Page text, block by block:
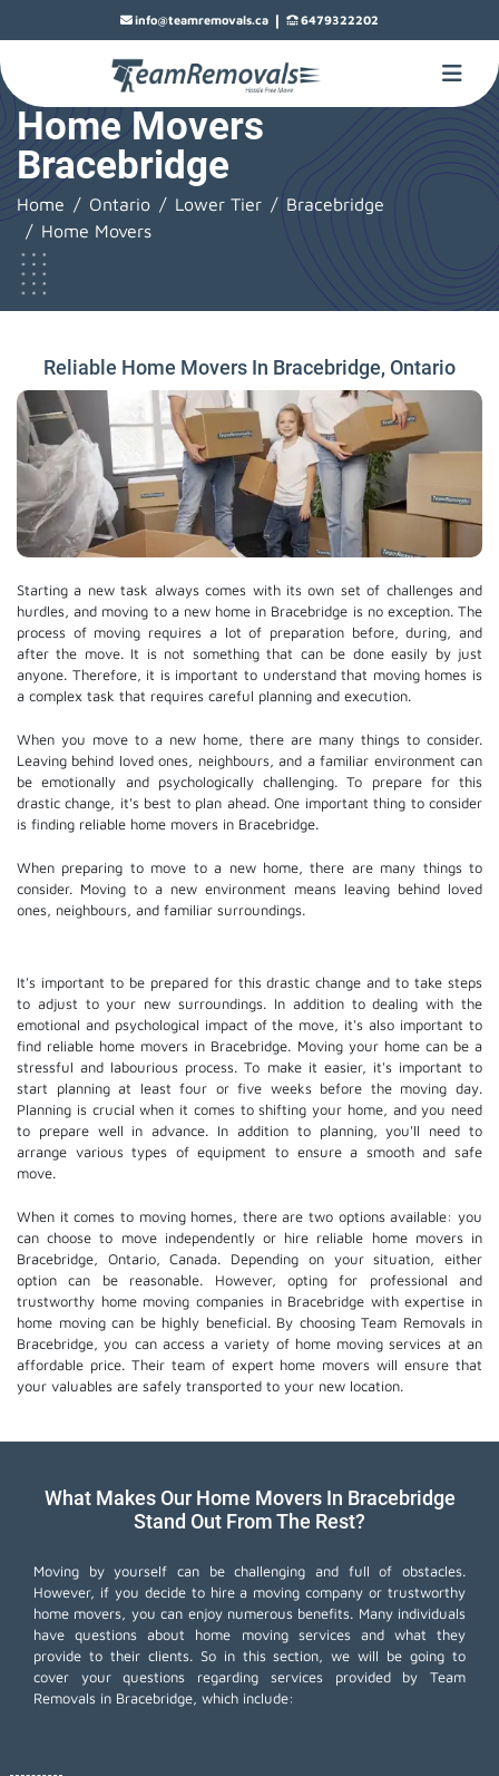
info@teamremovals.ca | 6479322202
Home Movers
Bracebridge
Home Ontario Lower Tier
Bracebridge
Home Movers
Reliable Home Movers In Bracebridge, Ontario
Starting a new task always comes with its own set of challenges and
hurdles, and moving to a new home in Bracebridge is no exception. The
process of moving requires a lot of preparation before, during, and
after the move. It is not something that can be done easily by just
anyone. Therefore, it is important to understand that moving homes is
a complex task that requires careful planning and execution.
When you move to a new home, there are many things to consider.
Leaving behind loved ones, neighbours, and a familiar environment can
be emotionally and psychologically challenging. To prepare for this
drastic change, it's best to plan ahead. One important thing to consider
is finding reliable home movers in Bracebridge.
When preparing to move to a new home, there are many things to
consider. Moving to a new environment means leaving behind loved
ones, neighbours, and familiar surroundings.
It's important to be prepared for this drastic change and to take steps
to adjust to your new surroundings. In addition to dealing with the
emotional and psychological impact of the move, it's also important to
find reliable home movers in Bracebridge. Moving your home can be a
stressful and labourious process. To make it easier, it's important to
start planning at least four or five weeks before the moving day.
Planning is crucial when it comes to shifting your home, and you need
to prepare well in advance. In addition to planning, you'll need to
arrange various types of equipment to ensure a smooth and safe
move.
When it comes to moving homes, there are two options available: you
can choose to move independently or hire reliable home moversin
Bracebridge, Ontario, Canada. Depending on your situation, either
option can be reasonable. However, opting for professional and
trustworthy home moving companies in Bracebridge with expertise in
home moving can be highly beneficial. By choosing Team Removals in
Bracebridge, you can access a variety of home moving services at an
affordable price. Their team of expert home movers will ensure that
your valuables are safely transported to your new location.
What Makes Our Home Movers In Bracebridge
Stand Out From The Rest?
Moving by yourself can be challenging and full of obstacles.
However, if you decide to hire a moving company or trustworthy
home movers, you can enjoy numerous benefits. Many individuals
have questions about home moving services and what they
provide to their clients. So in this section, we will be going to
cover your questions regarding services provided by Team
Removals in Bracebridge, which include: